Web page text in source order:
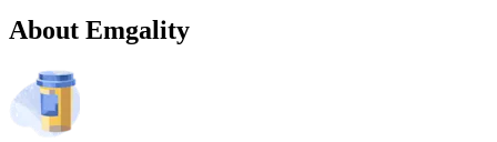
About Emgality